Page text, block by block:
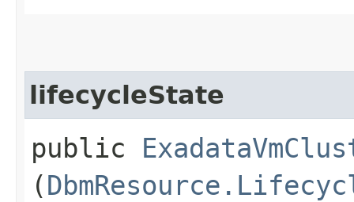
lifecycleState
public
(